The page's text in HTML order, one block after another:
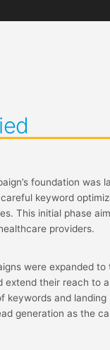
foundation was
keyword
This initial phase
providers.
were expanded
extend their reach to
keywords and
generation as the